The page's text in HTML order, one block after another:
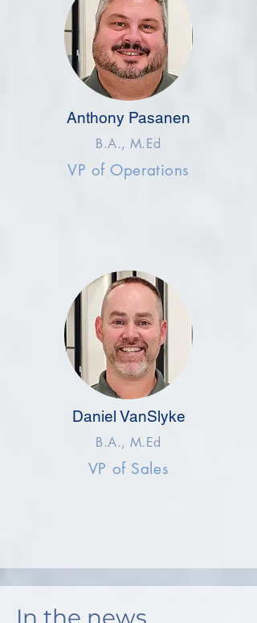
Anthony Pasanen
B.A., M.Ed
VP of Operations
Daniel VanSlyke
B.A., M.Ed
VP of Sales
In the news.